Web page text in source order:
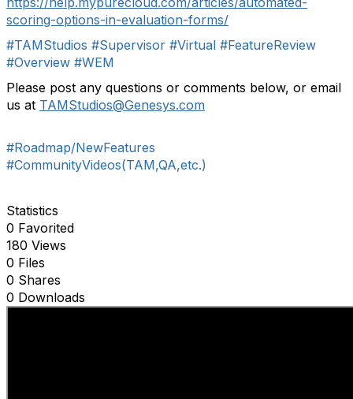
scoring-options-in-evaluation-forms/
#TAMStudios #Supervisor #Virtual #FeatureReview
#Overview #WEM
Please post any questions or comments below, or email
us at TAMStudios@Genesys.com
#Roadmap/NewFeatures
#CommunityVideos(TAM,QA,etc.)
Statistics
0 Favorited
180 Views
0 Files
0 Shares
0 Downloads